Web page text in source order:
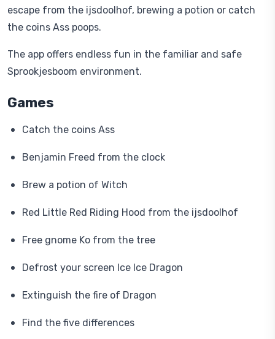
escape from the ijsdoolhof, brewing a potion or catch
the coins Ass poops.
The app offers endless fun in the familiar and safe
Sprookjesboom environment.
Games
Catch the coins Ass
Benjamin Freed from the clock
Brew a potion of Witch
Red Little Red Riding Hood from the ijsdoolhof
Free gnome Ko from the tree
Defrost your screen Ice Ice Dragon
Extinguish the fire of Dragon
Find the five differences